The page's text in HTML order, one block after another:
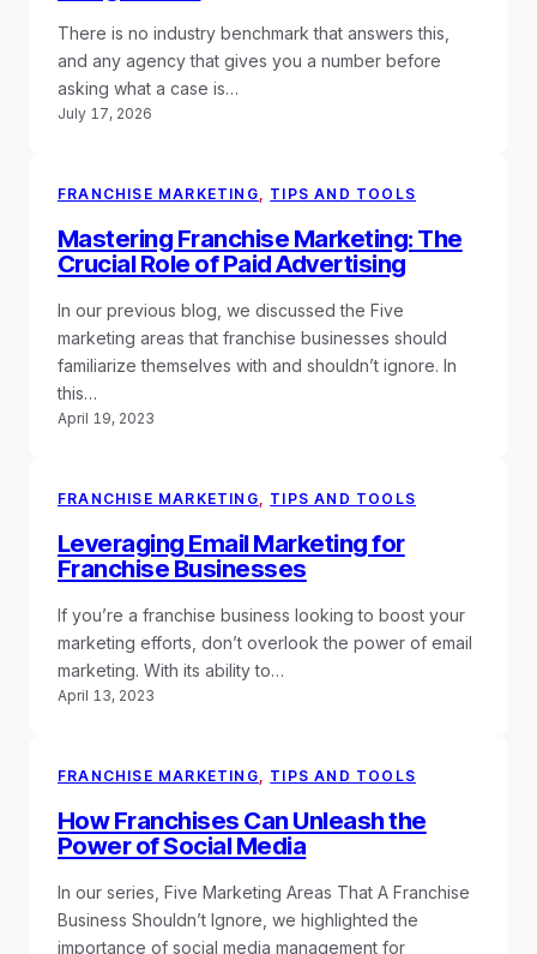
There is no industry benchmark that answers this,
and any agency that gives you a number before
asking what a case is…
July 17, 2026
FRANCHISE MARKETING, TIPS AND TOOLS
Mastering Franchise Marketing: The
Crucial Role of Paid Advertising
In our previous blog, we discussed the Five
marketing areas that franchise businesses should
familiarize themselves with and shouldn’t ignore. In
this…
April 19, 2023
FRANCHISE MARKETING, TIPS AND TOOLS
Leveraging Email Marketing for
Franchise Businesses
If you’re a franchise business looking to boost your
marketing efforts, don’t overlook the power of email
marketing. With its ability to…
April 13, 2023
FRANCHISE MARKETING, TIPS AND TOOLS
How Franchises Can Unleash the
Power of Social Media
In our series, Five Marketing Areas That A Franchise
Business Shouldn’t Ignore, we highlighted the
importance of social media management for